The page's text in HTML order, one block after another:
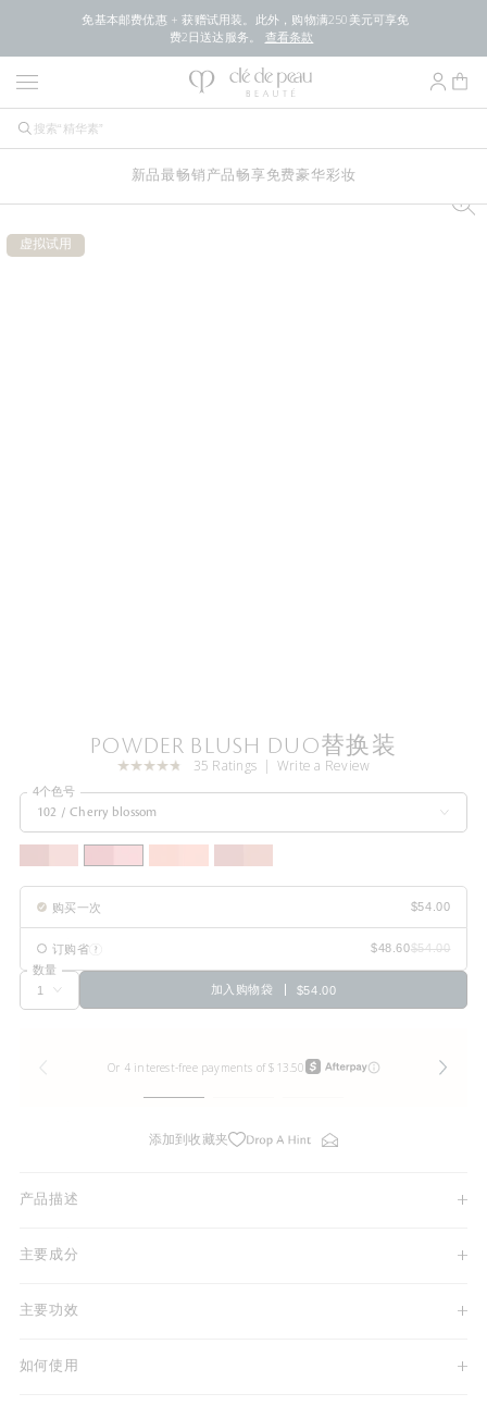
免基本邮费优惠 + 获赠试用装。此外，购物满250美元可享免
费2日送达服务。 查看条款
新品最畅销产品畅享免费豪华彩妆
虚拟试用
POWDER BLUSH DUO替换装
35 Ratings Write a Review
4个色号
102 / Cherry blossom
购买一次
订购省
数量
加入购物袋
$54.00
添加到收藏夹
产品描述
主要成分
主要功效
如何使用